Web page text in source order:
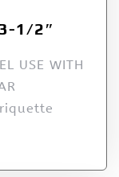
1/2″
USE WITH